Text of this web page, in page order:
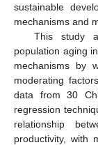
sustainable
mechanisms and
This study
population aging
mechanisms by
moderating
data from 30
regression
relationship
productivity, with